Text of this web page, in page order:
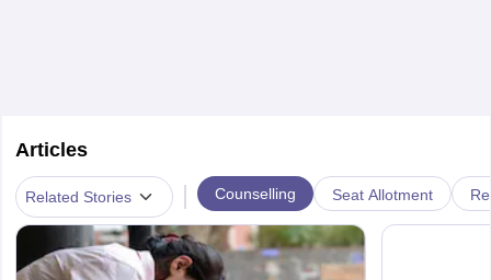
Articles
Related Stories | Counselling Seat Allotment